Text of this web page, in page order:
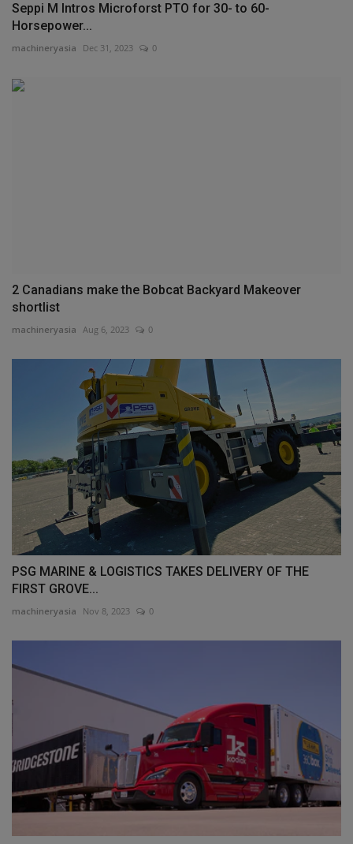
Seppi M Intros Microforst PTO for 30- to 60-
Horsepower...
machineryasia Dec 31, 2023 0
2 Canadians make the Bobcat Backyard Makeover
shortlist
machineryasia Aug 6, 2023 0
PSG MARINE & LOGISTICS TAKES DELIVERY OF THE
FIRST GROVE...
machineryasia Nov 8, 2023 0